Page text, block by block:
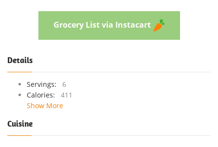
Grocery List via Instacart
Details
Servings:
6
Calories:
411
Show More
Cuisine